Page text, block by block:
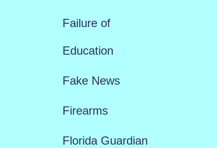
Failure of
Education
Fake News
Firearms
Florida Guardian